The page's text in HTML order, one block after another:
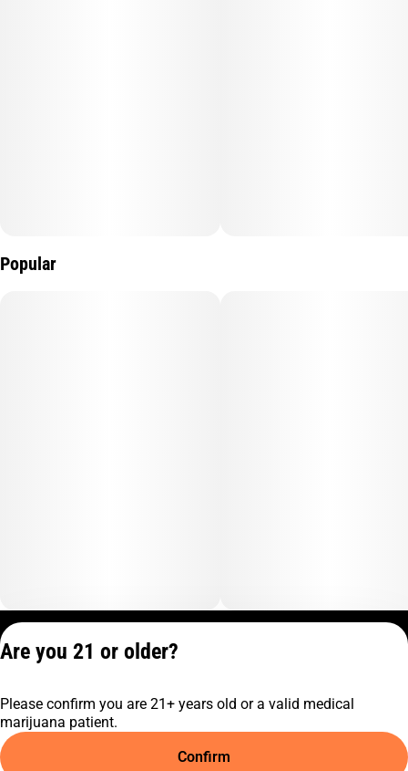
Popular
C10-0001474-LIC
Are you 21 or older?
Please confirm you are 21+ years old or a valid medical
marijuana patient.
Confirm